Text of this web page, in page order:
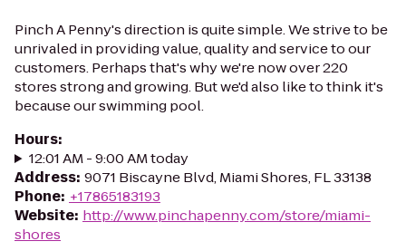
Pinch A Penny's direction is quite simple. We strive to be
unrivaled in providing value, quality and service to our
customers. Perhaps that's why we're now over 220
stores strong and growing. But we'd also like to think it's
because our swimming pool.
Hours:
12:01 AM - 9:00 AM today
Address: 9071 Biscayne Blvd, Miami Shores, FL 33138
Phone: +17865183193
Website: http://www.pinchapenny.com/store/miami-
shores